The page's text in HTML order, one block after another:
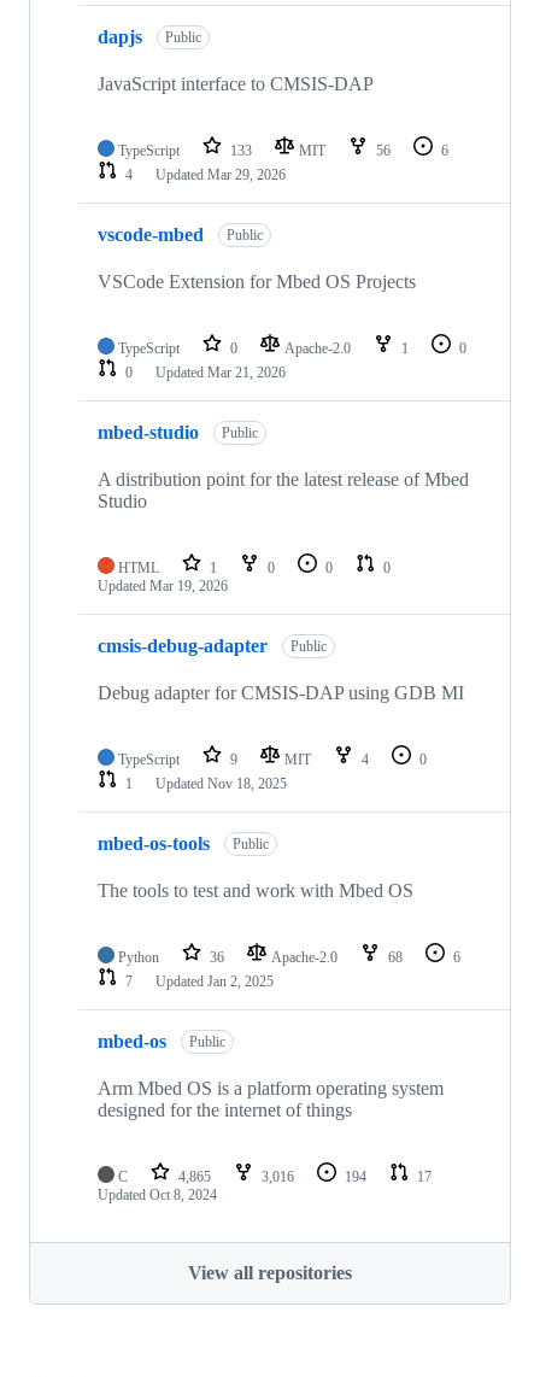
dapjs Public
JavaScript interface to CMSIS-DAP
TypeScript 133 MIT 56
6
4
Updated Mar 29, 2026
vscode-mbed Public
VSCode Extension for Mbed OS Projects
TypeScript 0 Apache-2.0 1
0
0
Updated Mar 21, 2026
mbed-studio Public
A distribution point for the latest release of Mbed
Studio
HTML 1 0 0
0
Updated Mar 19, 2026
cmsis-debug-adapter Public
Debug adapter for CMSIS-DAP using GDB MI
TypeScript 9 MIT 4
0
1
Updated Nov 18, 2025
mbed-os-tools Public
The tools to test and work with Mbed OS
Python 36 Apache-2.0 68
6
7
Updated Jan 2, 2025
mbed-os Public
Arm Mbed OS is a platform operating system
designed for the internet of things
C 4,865 3,016 194
17
Updated Oct 8, 2024
View all repositories